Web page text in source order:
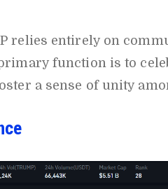
relies entirely on
function is to
a sense of unity